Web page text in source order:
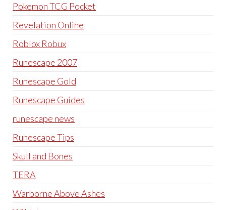
Pokemon TCG Pocket
Revelation Online
Roblox Robux
Runescape 2007
Runescape Gold
Runescape Guides
runescape news
Runescape Tips
Skull and Bones
TERA
Warborne Above Ashes